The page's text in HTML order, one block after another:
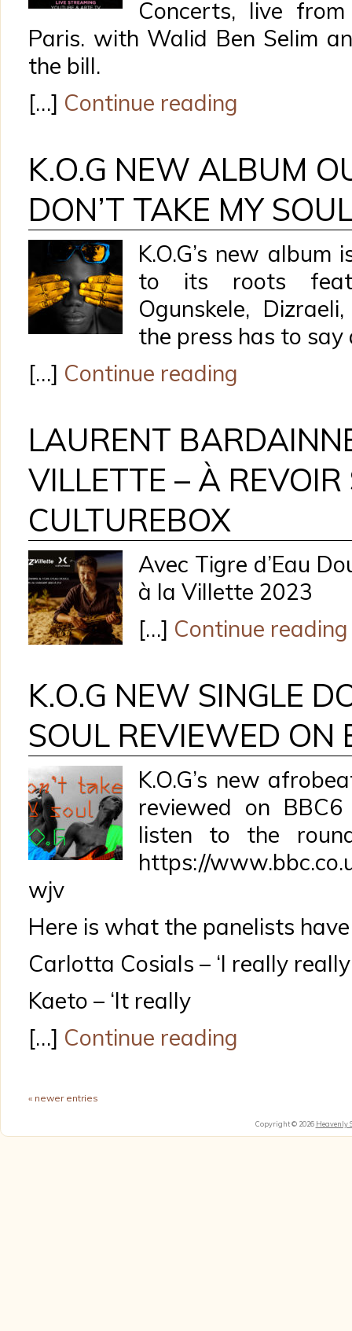
Concerts, live
Paris. with Walid Ben Selim
the bill.
[…] Continue reading
K.O.G NEW ALBUM
DON’T TAKE MY
K.O.G’s new
to its roots
Ogunskele,
the press has to say
[…] Continue reading
LAURENT
VILLETTE – À REVOIR
CULTUREBOX
Avec Tigre d’Eau
à la Villette 2023
[…] Continue reading
K.O.G NEW SINGLE
SOUL REVIEWED ON
K.O.G’s new
reviewed on
listen to the
https://
wjv
Here is what the panelists
Carlotta Cosials – ‘I really
Kaeto – ‘It really
[…] Continue reading
« newer entries
Copyright © 2026 Heavenly